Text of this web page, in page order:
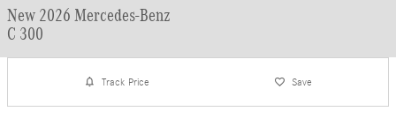
New 2026 Mercedes-Benz
C 300
Track Price Save